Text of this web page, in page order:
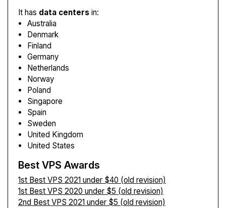
It has data centers in:
Australia
Denmark
Finland
Germany
Netherlands
Norway
Poland
Singapore
Spain
Sweden
United Kingdom
United States
Best VPS Awards
1st Best VPS 2021 under $40 (old revision)
1st Best VPS 2020 under $5 (old revision)
2nd Best VPS 2021 under $5 (old revision)